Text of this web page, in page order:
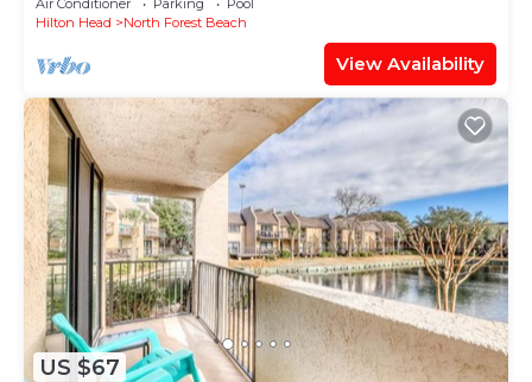
Air Conditioner Parking
Pool
Hilton Head
North Forest Beach
View Availability
US $67